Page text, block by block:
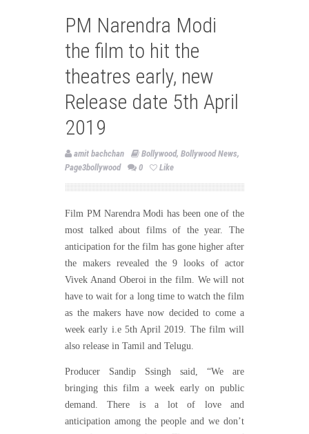
PM Narendra Modi
the film to hit the
theatres early, new
Release date 5th April
2019
amit bachchan Bollywood, Bollywood News,
Page3bollywood
0 Like
Film PM Narendra Modi has been one of the
most talked about films of the year. The
anticipation for the film has gone higher after
the makers revealed the 9 looks of actor
Vivek Anand Oberoi in the film. We will not
have to wait for a long time to watch the film
as the makers have now decided to come a
week early i.e 5th April 2019. The film will
also release in Tamil and Telugu.
Producer Sandip Ssingh said, “We are
bringing this film a week early on public
demand. There is a lot of love and
anticipation among the people and we don’t